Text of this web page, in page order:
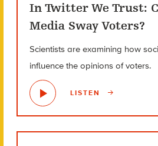
In Twitter We Trust:
Media Sway Voters?
Scientists are examining how
influence the opinions of voters.
LISTEN